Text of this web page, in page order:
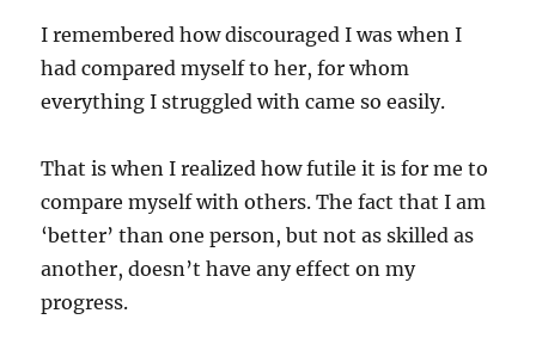
I remembered how discouraged I was when I
had compared myself to her, for whom
everything I struggled with came so easily.
That is when I realized how futile it is for me to
compare myself with others. The fact that I am
‘better’ than one person, but not as skilled as
another, doesn’t have any effect on my
progress.